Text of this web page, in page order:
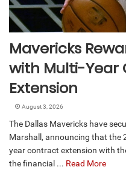
Mavericks
with Multi-Year
Extension
August 3, 2026
The Dallas Mavericks have
Marshall, announcing that the
year contract extension with
the financial ... Read More